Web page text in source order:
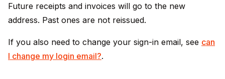
Future receipts and invoices will go to the new
address. Past ones are not reissued.
If you also need to change your sign-in email, see can
I change my login email?.